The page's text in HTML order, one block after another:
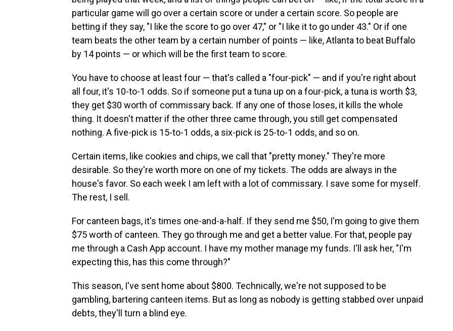
particular game will go over a certain score or under a certain score. So people are
betting if they say, "I like the score to go over 47," or "I like it to go under 43." Or if one
team beats the other team by a certain number of points — like, Atlanta to beat Buffalo
by 14 points — or which will be the first team to score.
You have to choose at least four — that's called a "four-pick" — and if you're right about
all four, it's 10-to-1 odds. So if someone put a tuna up on a four-pick, a tuna is worth $3,
they get $30 worth of commissary back. If any one of those loses, it kills the whole
thing. It doesn't matter if the other three came through, you still get compensated
nothing. A five-pick is 15-to-1 odds, a six-pick is 25-to-1 odds, and so on.
Certain items, like cookies and chips, we call that "pretty money." They're more
desirable. So they're worth more on one of my tickets. The odds are always in the
house's favor. So each week I am left with a lot of commissary. I save some for myself.
The rest, I sell.
For canteen bags, it's times one-and-a-half. If they send me $50, I'm going to give them
$75 worth of canteen. They go through me and get a better value. For that, people pay
me through a Cash App account. I have my mother manage my funds. I'll ask her, "I'm
expecting this, has this come through?"
This season, I've sent home about $800. Technically, we're not supposed to be
gambling, bartering canteen items. But as long as nobody is getting stabbed over unpaid
debts, they'll turn a blind eye.